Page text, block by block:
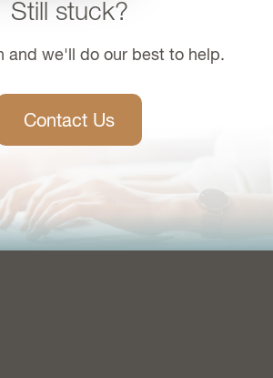
Still stuck?
and we'll do our best to help.
Contact Us